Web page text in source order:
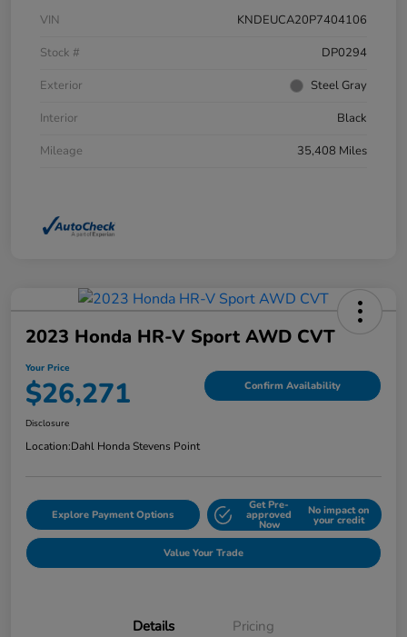
VIN
KNDEUCA20P7404106
Stock #
DP0294
Exterior
Steel Gray
Interior
Black
Mileage
35,408 Miles
2023 Honda HR-V Sport AWD CVT
Your Price
$26,271 Confirm Availability
Disclosure
Location:Dahl Honda Stevens Point
Explore Payment Options
Get Pre-
approved
Now
No impact on
your credit
Value Your Trade
Details Pricing